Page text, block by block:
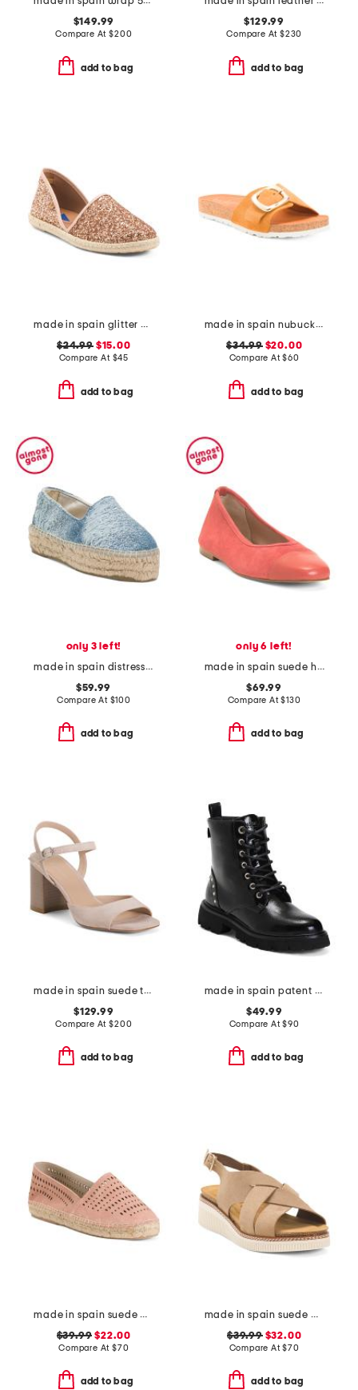
$149.99
Compare At$200
add to bag
$129.99
Compare At $230
add to bag
made in spain glitter espadrille flats
$24.99$15.00
Compare At $45
add to bag
made in spain nubuck leather one band sandals with oversized buckle
$34.99$20.00
Compare At$60
add to bag
only 3 left!
made in spain distressed woven platform espadrille shoes
$59.99
Compare At $100
add to bag
only 6 left!
made in spain suede hanna soft v topline flats
$69.99
Compare At$130
add to bag
made in spain suede tia 75 block sandals
$129.99
Compare At$200
add to bag
made in spain patent leather laced up boots
$49.99
Compare At$90
add to bag
made in spain suede perforated flats
$39.99 $22.00
Compare At $70
add to bag
made in spain suede multi band sandals
$39.99$32.00
Compare At$70
add to bag